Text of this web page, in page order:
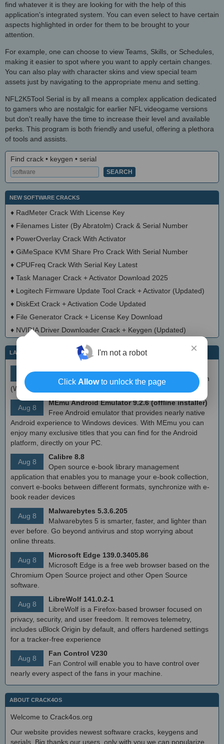
find whatever it is they are looking for with the help of this
application's integrated system. You can even select to have certain
aspects highlighted in order for them to be brought to your
attention.
For example, one can choose to view Teams, Skills, or Schedules,
making it easier to spot where you want to apply certain changes.
You can also play with character skins and view special team
assets just by navigating to the appropriate menu and setting.
NFL2K5Tool Serial is by all means a complex application dedicated
to gamers who are nostalgic for earlier NFL videogame versions
but don't really have the time to increase their level and available
perks. This program is both friendly and useful, offering a plethora
of tools and assists.
Find crack • keygen • serial
NEW SOFTWARE CRACKS
♦ RadMeter Crack With License Key
♦ Filenames Lister (By Abratolm) Crack & Serial Number
♦ PowerOverlay Crack With Activator
♦ GiMeSpace KVM Share Pro Crack With Serial Number
♦ CPUFreq Crack With Serial Key Latest
♦ Task Manager Crack + Activator Download 2025
♦ Logitech Firmware Update Tool Crack + Activator (Updated)
♦ DiskExt Crack + Activation Code Updated
♦ File Generator Crack + License Key Download
♦ NVIDIA Driver Downloader Crack + Keygen (Updated)
LATEST IT NEWS
Aug 9
Simple tool to configure Windows Filtering Platform
(WFP) which can configure network activity on your computer.
Aug 8
MEmu Android Emulator 9.2.6 (offline installer)
Free Android emulator that provides nearly native
Android experience to Windows devices. With MEmu you can
enjoy many exclusive titles that you can find for the Android
platform, directly on your PC.
Aug 8
Calibre 8.8
Open source e-book library management
application that enables you to manage your e-book collection,
convert e-books between different formats, synchronize with e-
book reader devices
Aug 8
Malwarebytes 5.3.6.205
Malwarebytes 5 is smarter, faster, and lighter than
ever before. Go beyond antivirus and stop worrying about
online threats.
Aug 8
Microsoft Edge 139.0.3405.86
Microsoft Edge is a free web browser based on the
Chromium Open Source project and other Open Source
software.
Aug 8
LibreWolf 141.0.2-1
LibreWolf is a Firefox-based browser focused on
privacy, security, and user freedom. It removes telemetry,
includes uBlock Origin by default, and offers hardened settings
for a tracker-free experience
Aug 8
Fan Control V230
Fan Control will enable you to have control over
nearly every aspect of the fans in your machine.
ABOUT CRACK4OS
Welcome to Crack4os.org
Our website provides newest software cracks, keygens and
serials. Big thanks our users, only with you we can popularize
×
I'm not a robot
Click Allowto unlock the page